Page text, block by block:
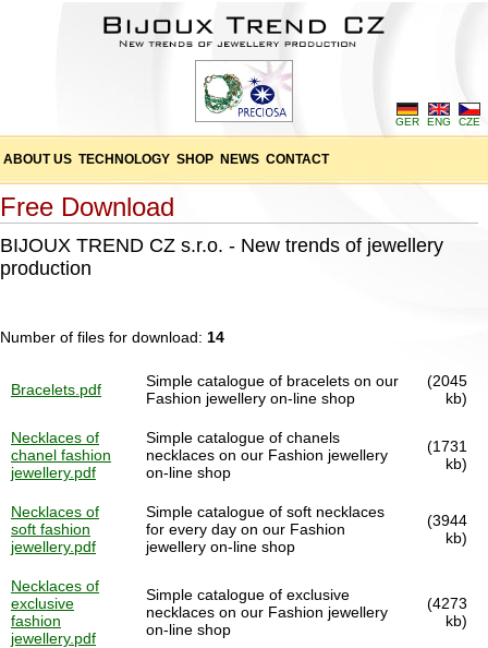
CZE
ENG
GER
ABOUT US TECHNOLOGY SHOP NEWS CONTACT
Free Download
BIJOUX TREND CZ s.r.o. - New trends of jewellery
production
Number of files for download: 14
Bracelets.pdf
Simple catalogue of bracelets on our
Fashion jewellery on-line shop
(2045
kb)
Necklaces of
chanel fashion
jewellery.pdf
Simple catalogue of chanels
necklaces on our Fashion jewellery
on-line shop
(1731
kb)
Necklaces of
soft fashion
jewellery.pdf
Simple catalogue of soft necklaces
for every day on our Fashion
jewellery on-line shop
(3944
kb)
Necklaces of
exclusive
fashion
jewellery.pdf
Simple catalogue of exclusive
necklaces on our Fashion jewellery
on-line shop
(4273
kb)